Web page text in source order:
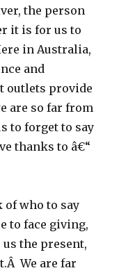
the person
it is for us to
in Australia,
and
outlets provide
are so far from
to forget to say
thanks to â€“
of who to say
to face giving,
the present,
We are far